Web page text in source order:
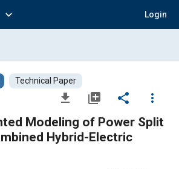
expand_more Login
Technical Paper
file_download library_add share
more_vert
Modeling of Power Split
Hybrid-Electric